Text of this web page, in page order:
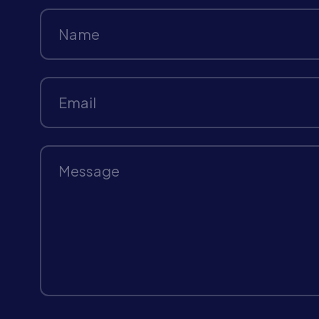
Name
Email
Message